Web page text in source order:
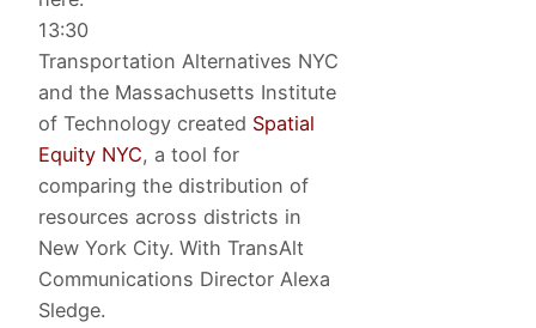
13:30
Transportation Alternatives NYC
and the Massachusetts Institute
of Technology created Spatial
Equity NYC, a tool for
comparing the distribution of
resources across districts in
New York City. With TransAlt
Communications Director Alexa
Sledge.